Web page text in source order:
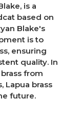
is a
based on
Blake's
is to
ensuring
quality. In
from
Lapua brass
future.